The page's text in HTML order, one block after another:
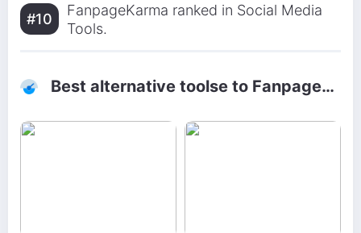
#10
FanpageKarma ranked in Social Media
Tools.
Best alternative toolse to FanpageKarma